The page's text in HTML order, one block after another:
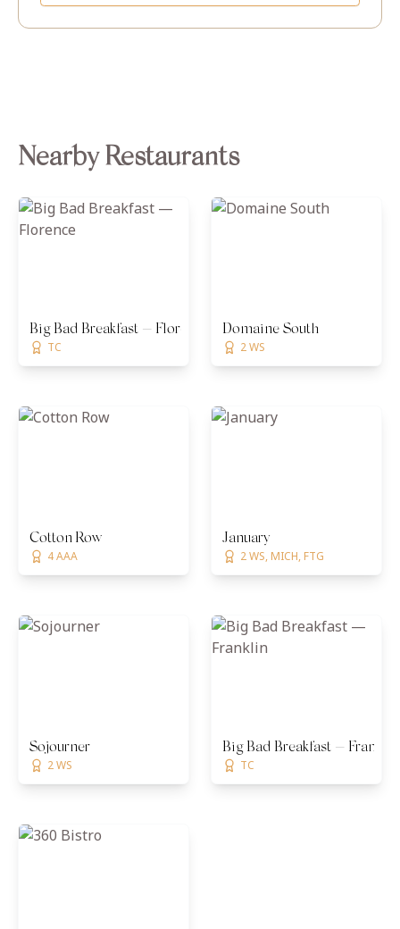
Nearby Restaurants
Big Bad Breakfast — Florence
TC
Domaine South
2 WS
Cotton Row
4 AAA
January
2 WS, MICH, FTG
Sojourner
2 WS
Big Bad Breakfast — Franklin
TC